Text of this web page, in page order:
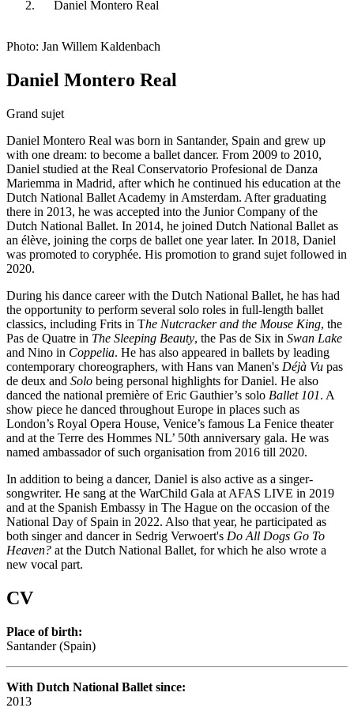
Daniel Montero Real
Photo: Jan Willem Kaldenbach
Daniel Montero Real
Grand sujet
Daniel Montero Real was born in Santander, Spain and grew up
with one dream: to become a ballet dancer. From 2009 to 2010,
Daniel studied at the Real Conservatorio Profesional de Danza
Mariemma in Madrid, after which he continued his education at the
Dutch National Ballet Academy in Amsterdam. After graduating
there in 2013, he was accepted into the Junior Company of the
Dutch National Ballet. In 2014, he joined Dutch National Ballet as
an élève, joining the corps de ballet one year later. In 2018, Daniel
was promoted to coryphée. His promotion to grand sujet followed in
2020.
During his dance career with the Dutch National Ballet, he has had
the opportunity to perform several solo roles in full-length ballet
classics, including Frits in The Nutcracker and the Mouse King, the
Pas de Quatre in The Sleeping Beauty, the Pas de Six in Swan Lake
and Nino in Coppelia. He has also appeared in ballets by leading
contemporary choreographers, with Hans van Manen's Déjà Vu pas
de deux and Solo being personal highlights for Daniel. He also
danced the national première of Eric Gauthier’s solo Ballet 101. A
show piece he danced throughout Europe in places such as
London’s Royal Opera House, Venice’s famous La Fenice theater
and at the Terre des Hommes NL’ 50th anniversary gala. He was
named ambassador of such organisation from 2016 till 2020.
In addition to being a dancer, Daniel is also active as a singer-
songwriter. He sang at the WarChild Gala at AFAS LIVE in 2019
and at the Spanish Embassy in The Hague on the occasion of the
National Day of Spain in 2022. Also that year, he participated as
both singer and dancer in Sedrig Verwoert's Do All Dogs Go To
Heaven? at the Dutch National Ballet, for which he also wrote a
new vocal part.
CV
Place of birth:
Santander (Spain)
With Dutch National Ballet since:
2013